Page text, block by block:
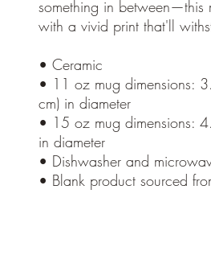
something in between—this
with a vivid print that'll
• Ceramic
• 11 oz mug dimensions:
cm) in diameter
• 15 oz mug dimensions:
in diameter
• Dishwasher and
• Blank product sourced